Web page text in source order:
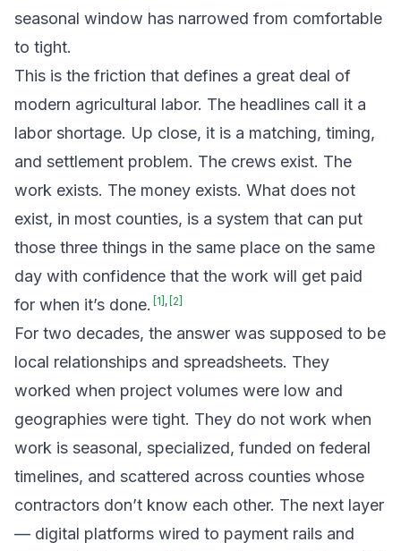
seasonal window has narrowed from comfortable
to tight.
This is the friction that defines a great deal of
modern agricultural labor. The headlines call it a
labor shortage. Up close, it is a matching, timing,
and settlement problem. The crews exist. The
work exists. The money exists. What does not
exist, in most counties, is a system that can put
those three things in the same place on the same
day with confidence that the work will get paid
for when it’s done. 1 , 2
For two decades, the answer was supposed to be
local relationships and spreadsheets. They
worked when project volumes were low and
geographies were tight. They do not work when
work is seasonal, specialized, funded on federal
timelines, and scattered across counties whose
contractors don’t know each other. The next layer
— digital platforms wired to payment rails and